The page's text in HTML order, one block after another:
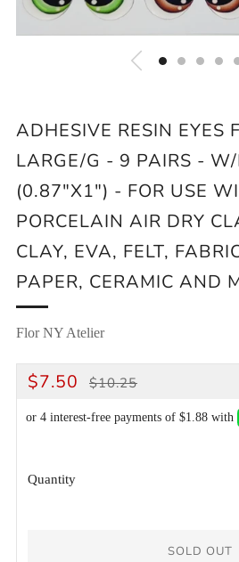
ADHESIVE RESIN EYES
LARGE/G - 9 PAIRS -
(0.87"X1") - FOR USE
PORCELAIN AIR DRY
CLAY, EVA, FELT,
PAPER, CERAMIC AND
Flor NY Atelier
REGULAR
$7.50 SALE
$10.25
Quantity
SOLD OUT